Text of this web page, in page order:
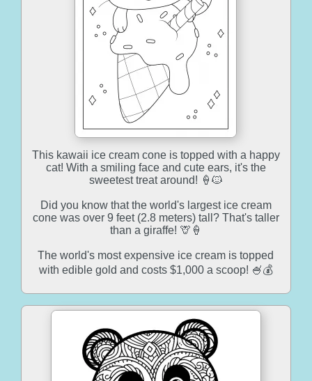
This kawaii ice cream cone is topped with a happy
cat! With a smiling face and cute ears, it's the
sweetest treat around! 🍦🐱
Did you know that the world's largest ice cream
cone was over 9 feet (2.8 meters) tall? That's taller
than a giraffe! 🦒🍦
The world's most expensive ice cream is topped
with edible gold and costs $1,000 a scoop! 🍧💰